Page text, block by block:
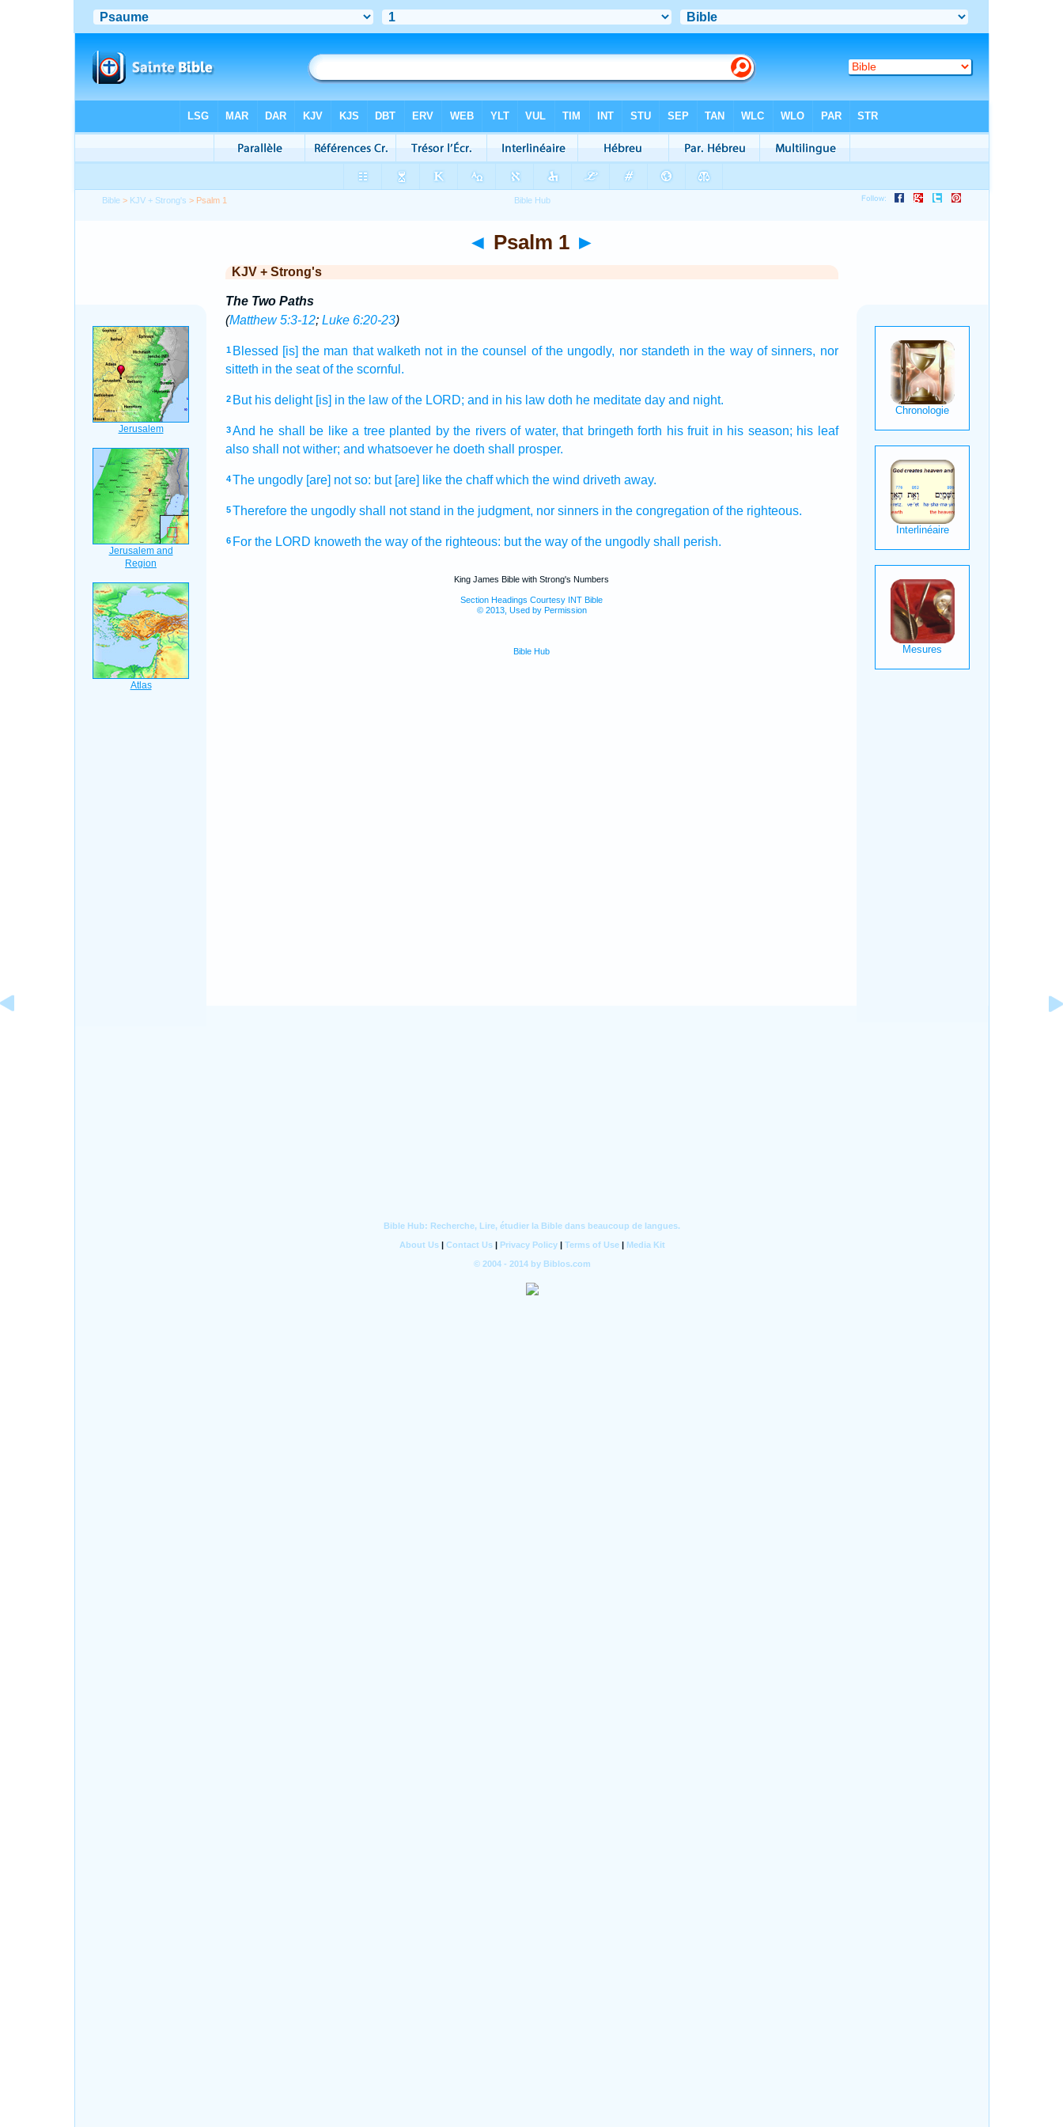
Bible > KJV + Strong's > Psalm 1
◄ Psalm 1 ►
KJV + Strong's
The Two Paths
(Matthew 5:3-12; Luke 6:20-23)
1 Blessed [is] the man that walketh not in the counsel of the ungodly, nor standeth in the way of sinners, nor
sitteth in the seat of the scornful.
2 But his delight [is] in the law of the LORD; and in his law doth he meditate day and night.
3 And he shall be like a tree planted by the rivers of water, that bringeth forth his fruit in his season; his leaf
also shall not wither; and whatsoever he doeth shall prosper.
4 The ungodly [are] not so: but [are] like the chaff which the wind driveth away.
5 Therefore the ungodly shall not stand in the judgment, nor sinners in the congregation of the righteous.
6 For the LORD knoweth the way of the righteous: but the way of the ungodly shall perish.
King James Bible with Strong's Numbers
Section Headings Courtesy INT Bible
© 2013, Used by Permission
Bible Hub